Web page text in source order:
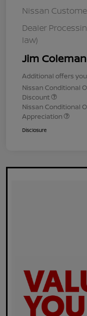
Nissan
Dealer
law)
Jim
Additional offers
Nissan Conditional
Discount
Nissan Conditional
Appreciation
Disclosure